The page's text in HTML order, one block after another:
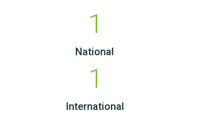
1
National
1
International